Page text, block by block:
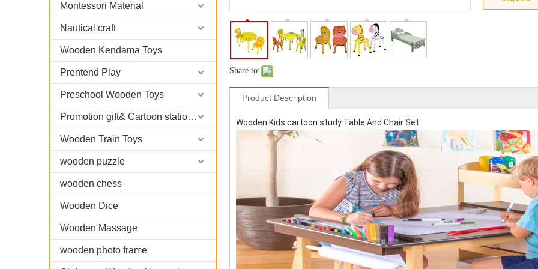
Montessori Material
Nautical craft
Wooden Kendama Toys
Prentend Play
Preschool Wooden Toys
Promotion gift& Cartoon stationary
Wooden Train Toys
wooden puzzle
wooden chess
Wooden Dice
Wooden Massage
wooden photo frame
Share to:
Product Description
Wooden Kids cartoon study Table And Chair Set